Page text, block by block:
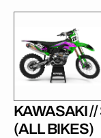
KAWASAKI
(ALL BIKES)